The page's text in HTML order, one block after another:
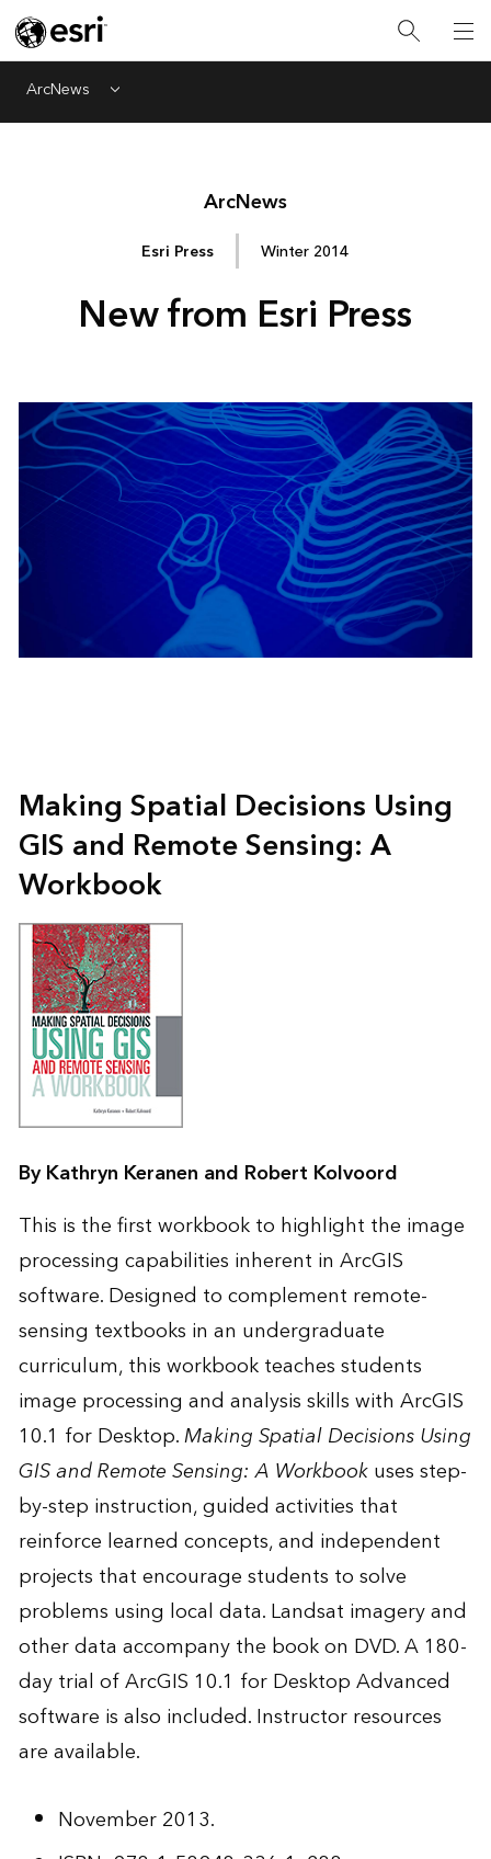
ArcNews Menu
ArcNews
Esri Press Winter 2014
New from Esri Press
Making Spatial Decisions Using
GIS and Remote Sensing: A
Workbook
By Kathryn Keranen and Robert Kolvoord
This is the first workbook to highlight the image
processing capabilities inherent in ArcGIS
software. Designed to complement remote-
sensing textbooks in an undergraduate
curriculum, this workbook teaches students
image processing and analysis skills with ArcGIS
10.1 for Desktop.Making Spatial Decisions Using
GIS and Remote Sensing: A Workbookuses step-
by-step instruction, guided activities that
reinforce learned concepts, and independent
projects that encourage students to solve
problems using local data. Landsat imagery and
other data accompany the book on DVD. A 180-
day trial of ArcGIS 10.1 for Desktop Advanced
software is also included. Instructor resources
are available.
November 2013.